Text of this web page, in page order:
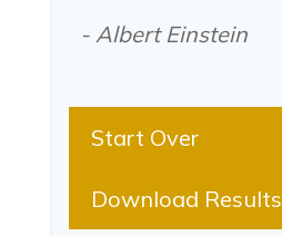
- Albert Einstein
Start Over
Download Results